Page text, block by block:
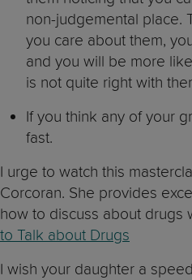
non-judgemental place.
you care about them,
and you will be more
is not quite right with
If you think any of your
fast.
I urge to watch this
Corcoran. She provides
how to discuss about drugs
to Talk about Drugs
I wish your daughter a